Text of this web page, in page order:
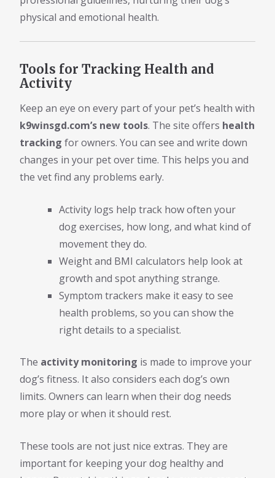
physical and emotional health.
Tools for Tracking Health and
Activity
Keep an eye on every part of your pet’s health with
k9winsgd.com’s new tools. The site offers health
tracking for owners. You can see and write down
changes in your pet over time. This helps you and
the vet find any problems early.
Activity logs help track how often your
dog exercises, how long, and what kind of
movement they do.
Weight and BMI calculators help look at
growth and spot anything strange.
Symptom trackers make it easy to see
health problems, so you can show the
right details to a specialist.
The activity monitoring is made to improve your
dog’s fitness. It also considers each dog’s own
limits. Owners can learn when their dog needs
more play or when it should rest.
These tools are not just nice extras. They are
important for keeping your dog healthy and